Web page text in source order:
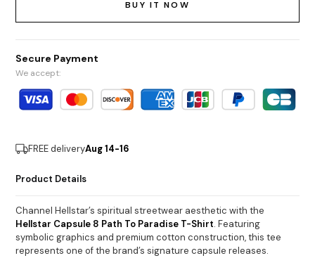
BUY IT NOW
Secure Payment
We accept:
FREE deliveryAug 14-16
Product Details
Channel Hellstar’s spiritual streetwear aesthetic with the
Hellstar Capsule 8 Path To Paradise T-Shirt. Featuring
symbolic graphics and premium cotton construction, this tee
represents one of the brand’s signature capsule releases.